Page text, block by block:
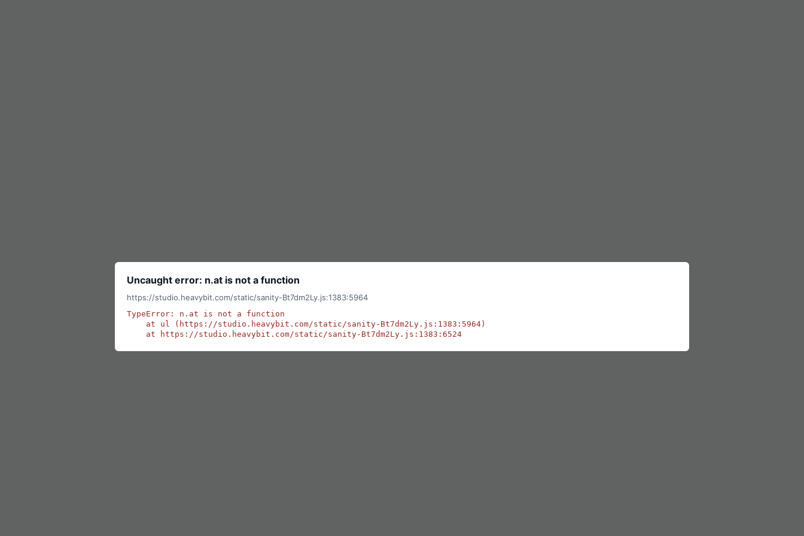
Uncaught error: n.at is not a function
https://studio.heavybit.com/static/sanity-Bt7dm2Ly.js:1383:5964
TypeError: n.at is not a function
    at ul (https://studio.heavybit.com/static/sanity-Bt7dm2Ly.js:1383:5964)
    at https://studio.heavybit.com/static/sanity-Bt7dm2Ly.js:1383:6524